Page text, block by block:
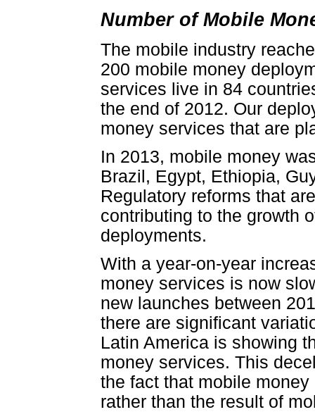
Number of Mobile
The mobile industry
200 mobile money
services live in 84
the end of 2012. Our
money services that are
In 2013, mobile money
Brazil, Egypt, Ethiopia,
Regulatory reforms that
contributing to the growth
deployments.
With a year-on-year
money services is now
new launches between
there are significant
Latin America is showing
money services. This
the fact that mobile
rather than the result of